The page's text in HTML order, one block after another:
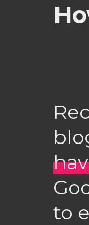
to